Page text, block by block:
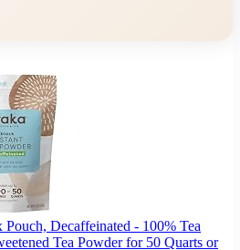
Decaffeinated - 100% Tea
Tea Powder for 50 Quarts or